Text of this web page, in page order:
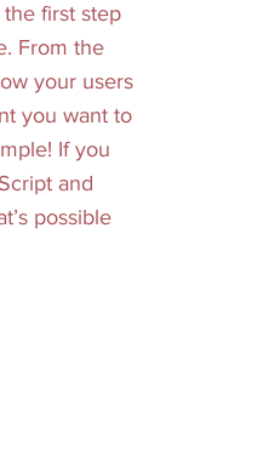
first step
From the
your users
you want to
If you
and
possible